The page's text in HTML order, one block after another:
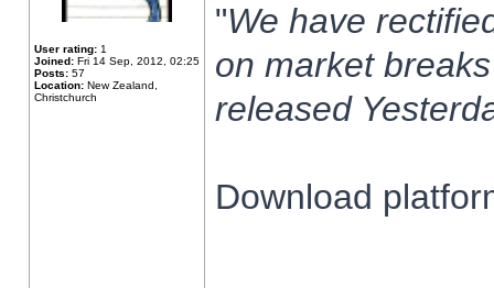
User rating: 1
Joined: Fri 14 Sep, 2012, 02:25
Posts: 57
Location: New Zealand,
Christchurch
"We have
on market
released
Download